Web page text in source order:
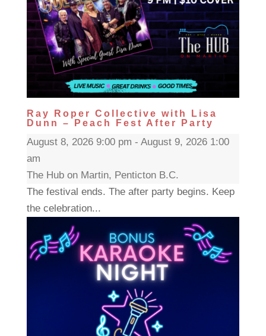
Ray Roper Collective with Lisa
Dunn – Peach Fest After Party
August 8, 2026 9:00 pm - August 9, 2026 1:00
am
The Hub on Martin, Penticton B.C.
The festival ends. The after party begins. Keep
the celebration...